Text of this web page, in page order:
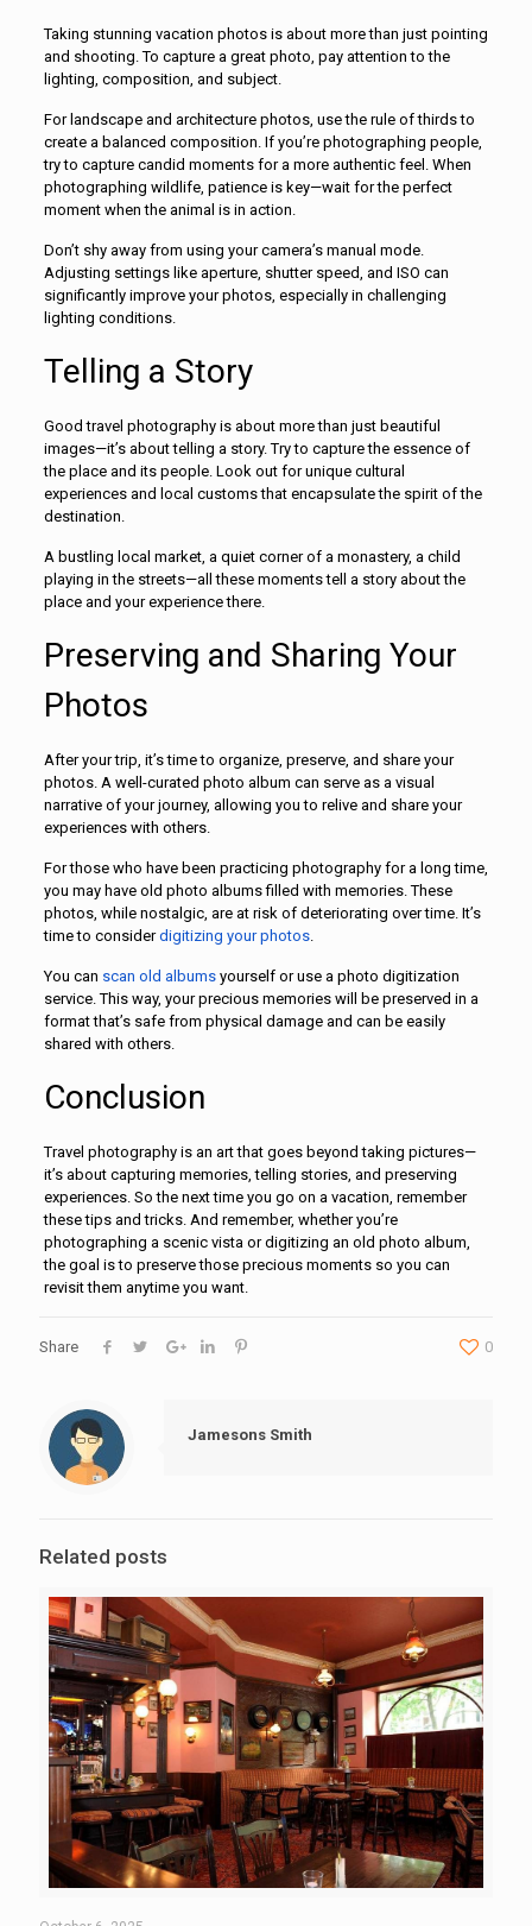
Taking stunning vacation photos is about more than just pointing
and shooting. To capture a great photo, pay attention to the
lighting, composition, and subject.
For landscape and architecture photos, use the rule of thirds to
create a balanced composition. If you’re photographing people,
try to capture candid moments for a more authentic feel. When
photographing wildlife, patience is key—wait for the perfect
moment when the animal is in action.
Don’t shy away from using your camera’s manual mode.
Adjusting settings like aperture, shutter speed, and ISO can
significantly improve your photos, especially in challenging
lighting conditions.
Telling a Story
Good travel photography is about more than just beautiful
images—it’s about telling a story. Try to capture the essence of
the place and its people. Look out for unique cultural
experiences and local customs that encapsulate the spirit of the
destination.
A bustling local market, a quiet corner of a monastery, a child
playing in the streets—all these moments tell a story about the
place and your experience there.
Preserving and Sharing Your
Photos
After your trip, it’s time to organize, preserve, and share your
photos. A well-curated photo album can serve as a visual
narrative of your journey, allowing you to relive and share your
experiences with others.
For those who have been practicing photography for a long time,
you may have old photo albums filled with memories. These
photos, while nostalgic, are at risk of deteriorating over time. It’s
time to considerdigitizing your photos.
You can scan old albumsyourself or use a photo digitization
service. This way, your precious memories will be preserved in a
format that’s safe from physical damage and can be easily
shared with others.
Conclusion
Travel photography is an art that goes beyond taking pictures—
it’s about capturing memories, telling stories, and preserving
experiences. So the next time you go on a vacation, remember
these tips and tricks. And remember, whether you’re
photographing a scenic vista or digitizing an old photo album,
the goal is to preserve those precious moments so you can
revisit them anytime you want.
Share 0
Jamesons Smith
Related posts